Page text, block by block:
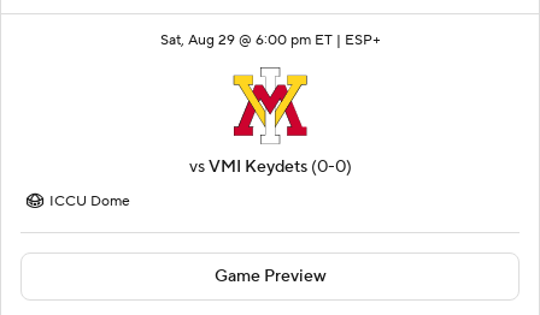
Sat, Aug 29 @ 6:00 pm ET | ESP+
vsVMI Keydets (0-0)
ICCU Dome
Game Preview